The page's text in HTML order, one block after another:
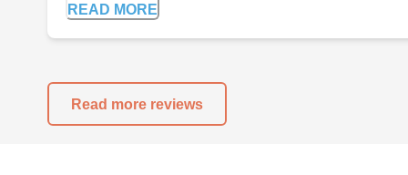
READ MORE
Read more reviews